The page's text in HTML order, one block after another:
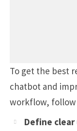
To get the best
chatbot and
workflow, follow
Define clear